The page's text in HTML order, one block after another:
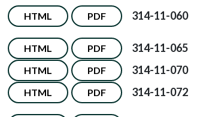
HTML PDF 314-11-060
HTML PDF 314-11-065
HTML PDF 314-11-070
HTML PDF 314-11-072